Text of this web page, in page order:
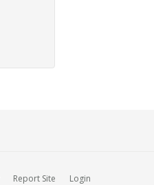
Report Site Login